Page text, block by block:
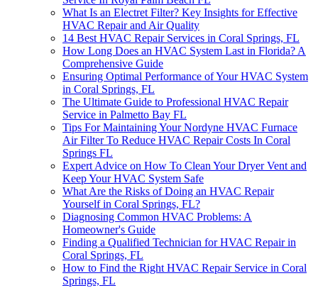
What Is an Electret Filter? Key Insights for Effective
HVAC Repair and Air Quality
14 Best HVAC Repair Services in Coral Springs, FL
How Long Does an HVAC System Last in Florida? A
Comprehensive Guide
Ensuring Optimal Performance of Your HVAC System
in Coral Springs, FL
The Ultimate Guide to Professional HVAC Repair
Service in Palmetto Bay FL
Tips For Maintaining Your Nordyne HVAC Furnace
Air Filter To Reduce HVAC Repair Costs In Coral
Springs FL
Expert Advice on How To Clean Your Dryer Vent and
Keep Your HVAC System Safe
What Are the Risks of Doing an HVAC Repair
Yourself in Coral Springs, FL?
Diagnosing Common HVAC Problems: A
Homeowner's Guide
Finding a Qualified Technician for HVAC Repair in
Coral Springs, FL
How to Find the Right HVAC Repair Service in Coral
Springs, FL